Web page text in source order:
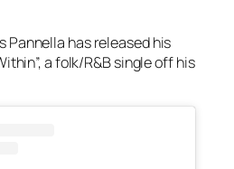
Pannella has released his
a folk/R&B single off his